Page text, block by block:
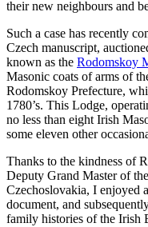
their new neighbours and
Such a case has recently
Czech manuscript,
known as the Rodomskoy
Masonic coats of arms of
Rodomskoy Prefecture,
1780’s. This Lodge,
no less than eight Irish
some eleven other
Thanks to the kindness of
Deputy Grand Master of
Czechoslovakia, I enjoyed
document, and
family histories of the Irish